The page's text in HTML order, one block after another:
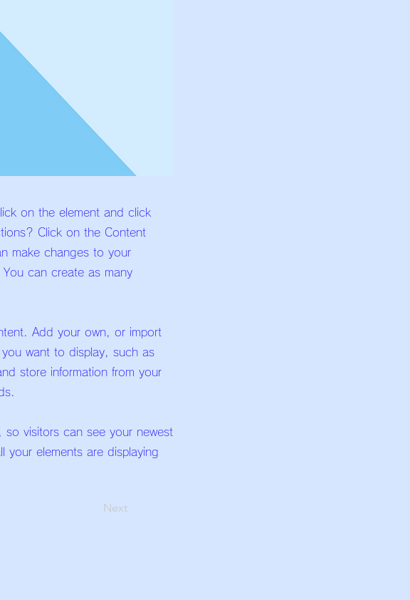
on the element and click
Click on the Content
make changes to your
can create as many
Add your own, or import
want to display, such as
store information from your
visitors can see your newest
elements are displaying
Next